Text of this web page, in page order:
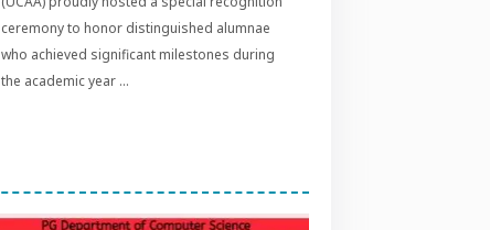
ceremony to honor distinguished alumnae
who achieved significant milestones during
the academic year ...